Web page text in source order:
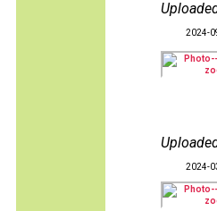
2024-
2024-